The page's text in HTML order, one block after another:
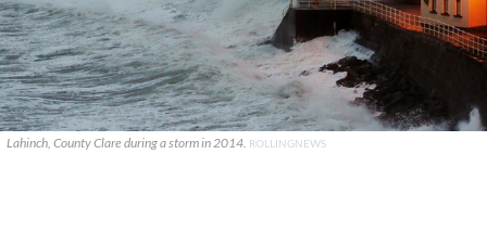
Lahinch, County Clare during a storm in 2014. ROLLINGNEWS